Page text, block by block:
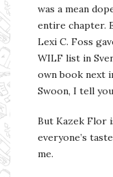
was a mean
entire chapter.
Lexi C. Foss
WILF list in
own book next
Swoon, I tell
But Kazek Flor
everyone’s
me.